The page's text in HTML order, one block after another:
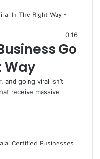
0 16
Go
Way
and going viral isn’t
receive massive